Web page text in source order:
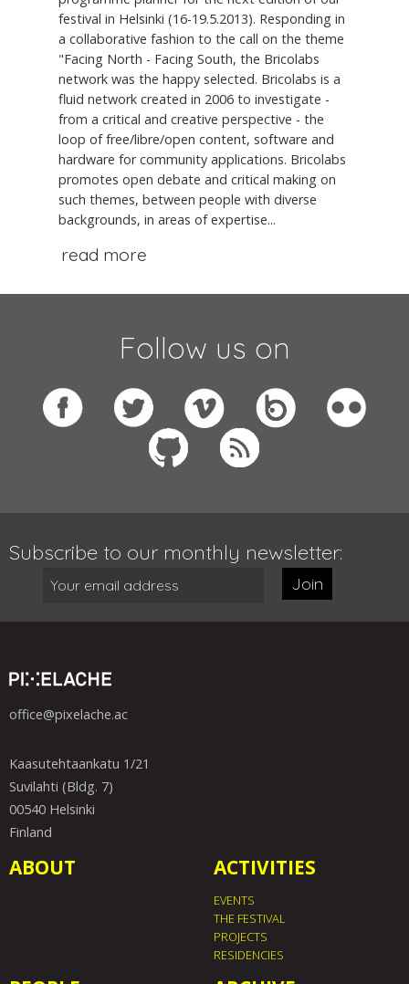
festival in Helsinki (16-19.5.2013). Responding in
a collaborative fashion to the call on the theme
"Facing North - Facing South, the Bricolabs
network was the happy selected. Bricolabs is a
fluid network created in 2006 to investigate -
from a critical and creative perspective - the
loop of free/libre/open content, software and
hardware for community applications. Bricolabs
promotes open debate and critical making on
such themes, between people with diverse
backgrounds, in areas of expertise...
read more
Follow us on
Subscribe to our monthly newsletter:
Join
office@pixelache.ac
Kaasutehtaankatu 1/21
Suvilahti (Bldg. 7)
00540 Helsinki
Finland
ABOUT ACTIVITIES
EVENTS
THE FESTIVAL
PROJECTS
RESIDENCIES